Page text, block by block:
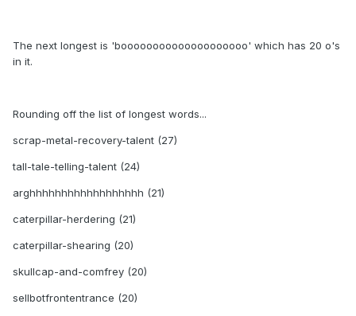
The next longest is 'boooooooooooooooooooo' which has 20 o's
in it.
Rounding off the list of longest words...
scrap-metal-recovery-talent (27)
tall-tale-telling-talent (24)
arghhhhhhhhhhhhhhhhhh (21)
caterpillar-herdering (21)
caterpillar-shearing (20)
skullcap-and-comfrey (20)
sellbotfrontentrance (20)